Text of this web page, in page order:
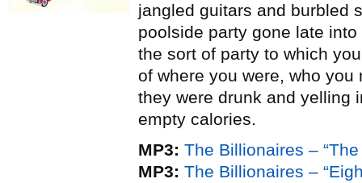
jangled guitars and burbled
poolside party gone late
the sort of party to which
of where you were, who
they were drunk and yelling
empty calories.
MP3: The Billionaires –
MP3: The Billionaires –